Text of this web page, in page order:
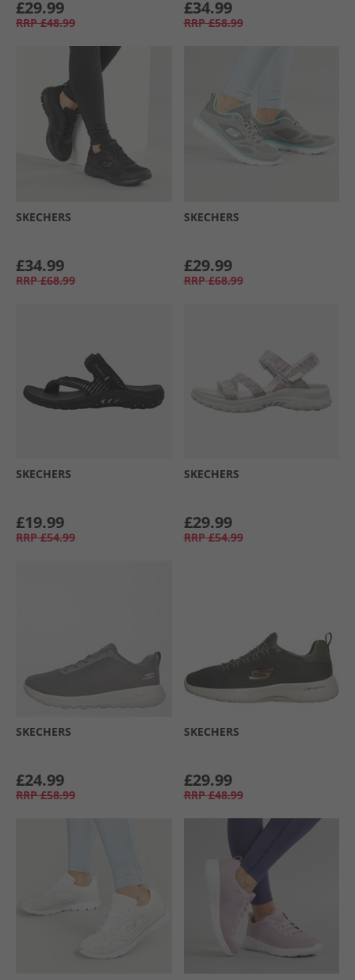
£29.99
RRP £48.99
£34.99
RRP £58.99
SKECHERS
£34.99
RRP £68.99
SKECHERS
£29.99
RRP £68.99
SKECHERS
£19.99
RRP £54.99
SKECHERS
£29.99
RRP £54.99
SKECHERS
£24.99
RRP £58.99
SKECHERS
£29.99
RRP £48.99